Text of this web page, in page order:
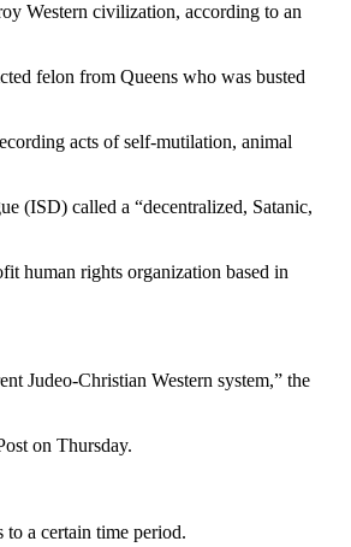
Western civilization, according to an
felon from Queens who was busted
acts of self-mutilation, animal
(ISD) called a “decentralized, Satanic,
human rights organization based in
Judeo-Christian Western system,” the
on Thursday.
a certain time period.